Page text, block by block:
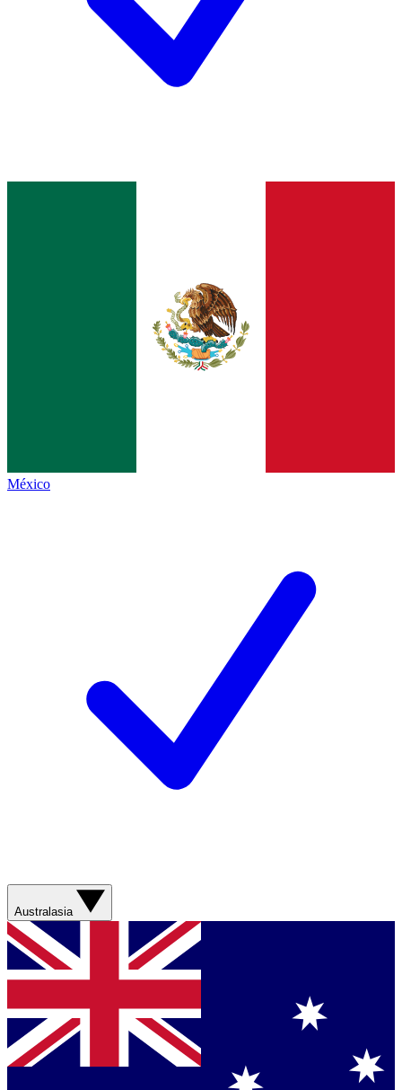
México
Australasia